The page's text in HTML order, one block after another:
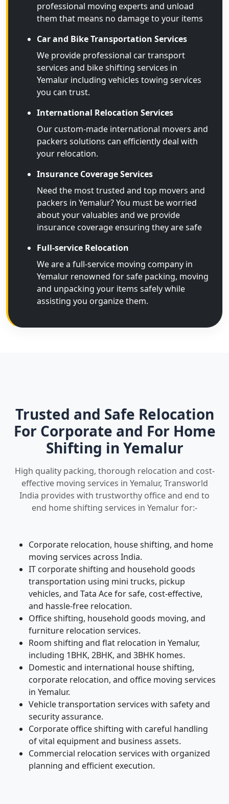
professional moving experts and unload
them that means no damage to your items
Car and Bike Transportation Services
We provide professional car transport
services and bike shifting services in
Yemalur including vehicles towing services
you can trust.
International Relocation Services
Our custom-made international movers and
packers solutions can efficiently deal with
your relocation.
Insurance Coverage Services
Need the most trusted and top movers and
packers in Yemalur? You must be worried
about your valuables and we provide
insurance coverage ensuring they are safe
Full-service Relocation
We are a full-service moving company in
Yemalur renowned for safe packing, moving
and unpacking your items safely while
assisting you organize them.
Trusted and Safe Relocation
For Corporate and For Home
Shifting in Yemalur
High quality packing, thorough relocation and cost-
effective moving services in Yemalur, Transworld
India provides with trustworthy office and end to
end home shifting services in Yemalur for:-
Corporate relocation, house shifting, and home
moving services across India.
IT corporate shifting and household goods
transportation using mini trucks, pickup
vehicles, and Tata Ace for safe, cost-effective,
and hassle-free relocation.
Office shifting, household goods moving, and
furniture relocation services.
Room shifting and flat relocation in Yemalur,
including 1BHK, 2BHK, and 3BHK homes.
Domestic and international house shifting,
corporate relocation, and office moving services
in Yemalur.
Vehicle transportation services with safety and
security assurance.
Corporate office shifting with careful handling
of vital equipment and business assets.
Commercial relocation services with organized
planning and efficient execution.